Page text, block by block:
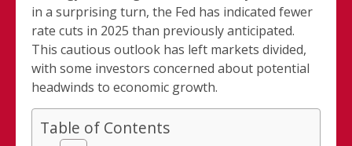
in a surprising turn, the Fed has indicated fewer
rate cuts in 2025 than previously anticipated.
This cautious outlook has left markets divided,
with some investors concerned about potential
headwinds to economic growth.
Table of Contents